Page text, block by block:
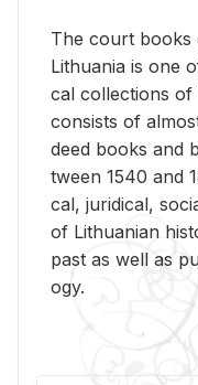
The court books
Lithua­nia is one
cal col­lec­tions of
con­sists of
deed books and
tween 1540 and
cal, ju­ridi­cal,
of Lithuan­ian
past as well as
ogy.